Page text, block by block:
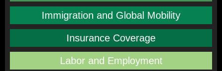
Immigration and Global Mobility
Insurance Coverage
Labor and Employment